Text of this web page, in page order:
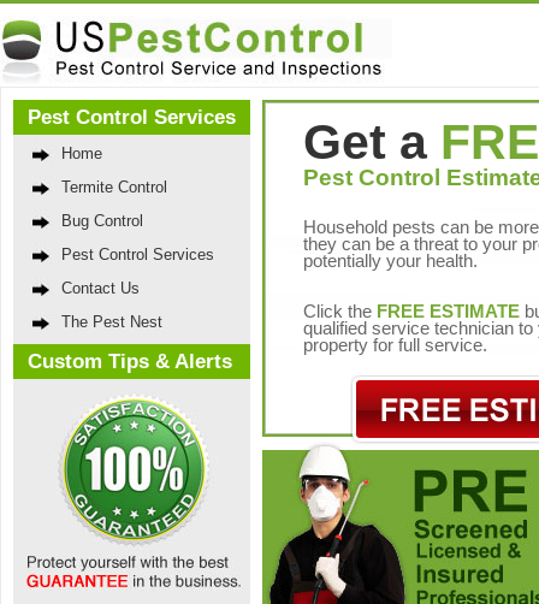
Pest Control Services
Home
Termite Control
Bug Control
Pest Control Services
Contact Us
The Pest Nest
Custom Tips & Alerts
Get a
Pest Control
Household pests can be
they can be a threat to your
potentially your health.
Click the FREE ESTIMATE
qualified service technician to
property for full service.